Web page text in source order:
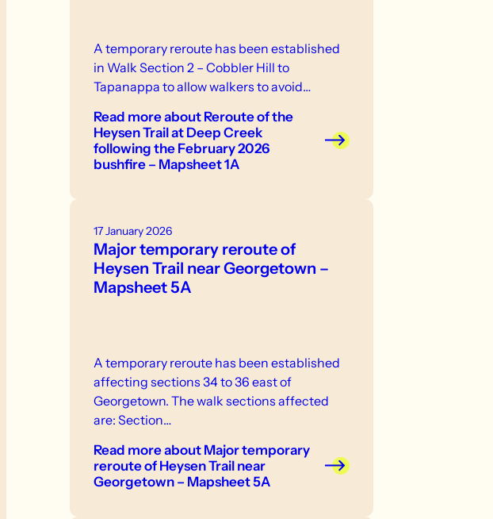
A temporary reroute has been established
in Walk Section 2 – Cobbler Hill to
Tapanappa to allow walkers to avoid…
Read moreabout Reroute of the
Heysen Trail at Deep Creek
following the February 2026
bushfire – Mapsheet 1A
17 January 2026
Major temporary reroute of
Heysen Trail near Georgetown –
Mapsheet 5A
A temporary reroute has been established
affecting sections 34 to 36 east of
Georgetown. The walk sections affected
are: Section…
Read moreabout Major temporary
reroute of Heysen Trail near
Georgetown – Mapsheet 5A